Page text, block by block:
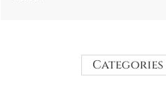
Categories